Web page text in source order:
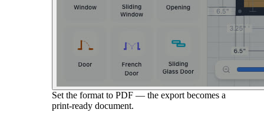
Set the format to PDF — the export becomes a
print-ready document.